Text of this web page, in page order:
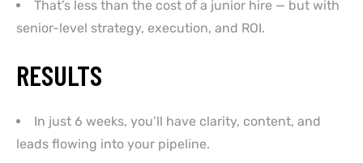
That’s less than the cost of a junior hire — but with
senior-level strategy, execution, and ROI.
RESULTS
In just 6 weeks, you’ll have clarity, content, and
leads flowing into your pipeline.